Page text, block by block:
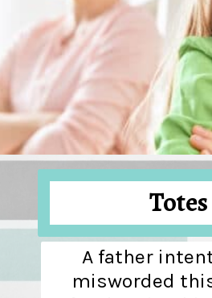
A father
misworded
Totes